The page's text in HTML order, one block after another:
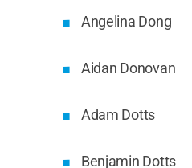
Angelina Dong
Aidan Donovan
Adam Dotts
Benjamin Dotts